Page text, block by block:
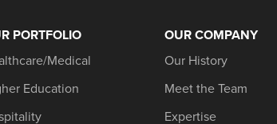
PORTFOLIO
Medical
Education
OUR COMPANY
Our History
Meet the Team
Expertise